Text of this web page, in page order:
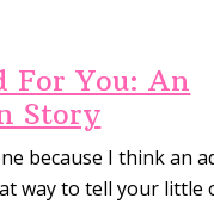
For You: An
Story
because I think an
way to tell your little